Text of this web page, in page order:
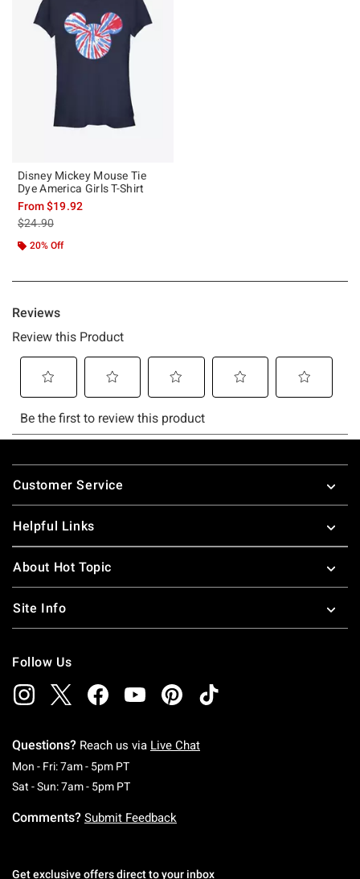
Disney Mickey Mouse Tie
Dye America Girls T-Shirt
From$19.92
is sales price, the original price is
$24.90
20% Off
Footer
Customer Service
Helpful Links
About Hot Topic
Site Info
Follow Us
Questions? Reach us via Live Chat
Mon - Fri: 7am - 5pm PTMonday To Friday: 7 AM To 5 PM Pacific Time
Sat - Sun: 7am - 5pm PTSaturday To Sunday: 7 AM To 5 PM Pacific
Comments? Submit Feedback
Get exclusive offers direct to your inbox